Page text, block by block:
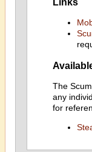
The
any
for